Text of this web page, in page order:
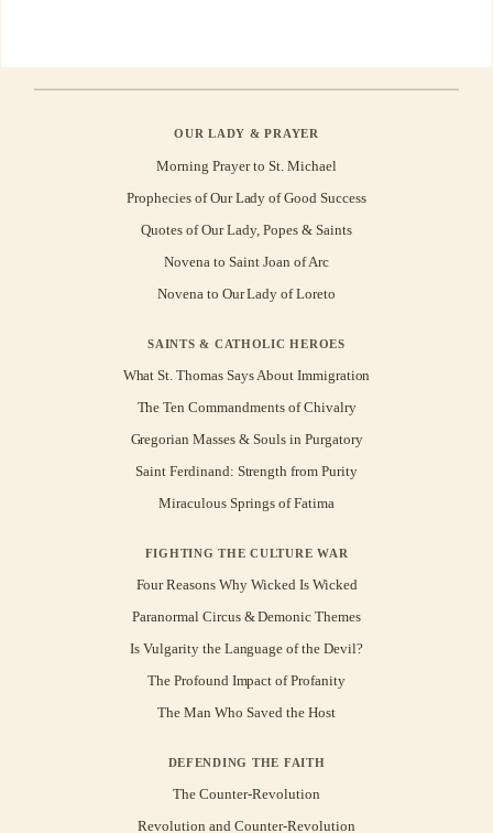
OUR LADY & PRAYER
Morning Prayer to St. Michael
Prophecies of Our Lady of Good Success
Quotes of Our Lady, Popes & Saints
Novena to Saint Joan of Arc
Novena to Our Lady of Loreto
SAINTS & CATHOLIC HEROES
What St. Thomas Says About Immigration
The Ten Commandments of Chivalry
Gregorian Masses & Souls in Purgatory
Saint Ferdinand: Strength from Purity
Miraculous Springs of Fatima
FIGHTING THE CULTURE WAR
Four Reasons Why Wicked Is Wicked
Paranormal Circus & Demonic Themes
Is Vulgarity the Language of the Devil?
The Profound Impact of Profanity
The Man Who Saved the Host
DEFENDING THE FAITH
The Counter-Revolution
Revolution and Counter-Revolution